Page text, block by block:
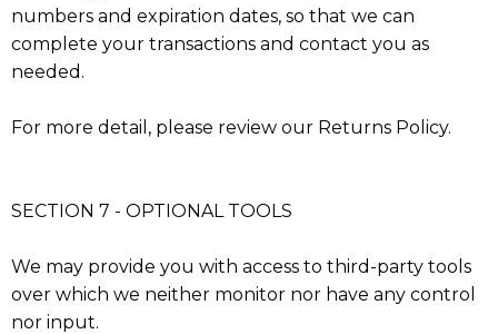
numbers and expiration dates, so that we can
complete your transactions and contact you as
needed.
For more detail, please review our Returns Policy.
SECTION 7 - OPTIONAL TOOLS
We may provide you with access to third-party tools
over which we neither monitor nor have any control
nor input.